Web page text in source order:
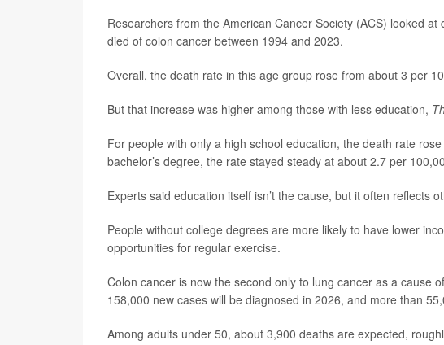
Researchers from the American Cancer Society (ACS) looked
died of colon cancer between 1994 and 2023.
Overall, the death rate in this age group rose from about 3 per
But that increase was higher among those with less education,
For people with only a high school education, the death rate
bachelor’s degree, the rate stayed steady at about 2.7 per
Experts said education itself isn’t the cause, but it often reflects
People without college degrees are more likely to have lower
opportunities for regular exercise.
Colon cancer is now the second only to lung cancer as a cause
158,000 new cases will be diagnosed in 2026, and more than
Among adults under 50, about 3,900 deaths are expected,